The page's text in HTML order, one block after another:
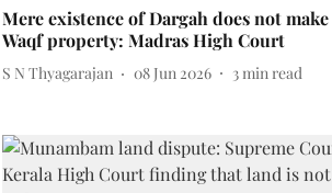
Mere existence of Dargah does not
Waqf property: Madras High Court
S N Thyagarajan 08 Jun 2026 3min read